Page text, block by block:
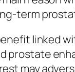
term
linked
prostate
may